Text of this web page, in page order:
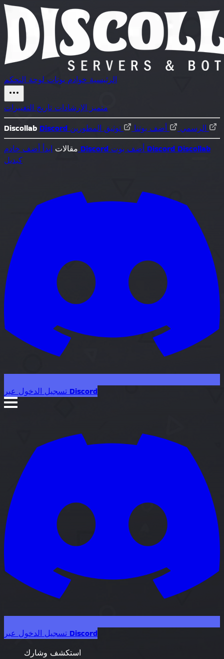
الرئيسية خوادم بوتات لوحة التحكم
متميز الإرشادات تاريخ التغييرات
Discollab
Discord الرسمي أضف بوتنا
مقالات ابدأ أضف خادم Discord أضف بوت Discord Discollab
كبديل
تسجيل الدخول عبر Discord
تسجيل الدخول عبر Discord
استكشف وشارك